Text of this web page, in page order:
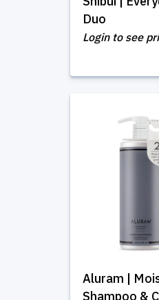
Duo
Login to see
Aluram |
Shampoo &